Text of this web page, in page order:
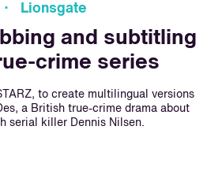
Lionsgate
and subtitling
crime series
to create multilingual versions
a British true-crime drama about
serial killer Dennis Nilsen.